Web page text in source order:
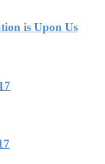
is Upon Us